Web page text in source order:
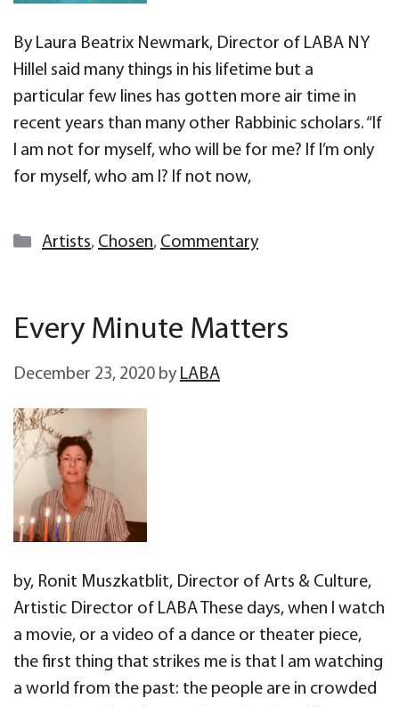
By Laura Beatrix Newmark, Director of LABA NY
Hillel said many things in his lifetime but a
particular few lines has gotten more air time in
recent years than many other Rabbinic scholars. “If
I am not for myself, who will be for me? If I’m only
for myself, who am I? If not now,
Categories
Artists, Chosen, Commentary
Every Minute Matters
December 23, 2020 by LABA
by, Ronit Muszkatblit, Director of Arts & Culture,
Artistic Director of LABA These days, when I watch
a movie, or a video of a dance or theater piece,
the first thing that strikes me is that I am watching
a world from the past: the people are in crowded